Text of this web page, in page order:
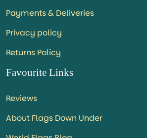
Payments & Deliveries
Privacy policy
Returns Policy
Favourite Links
Reviews
About Flags Down Under